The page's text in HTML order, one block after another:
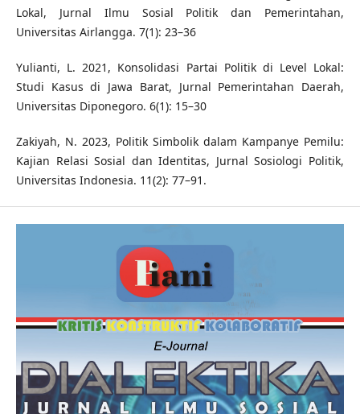
Lokal, Jurnal Ilmu Sosial Politik dan Pemerintahan,
Universitas Airlangga. 7(1): 23–36
Yulianti, L. 2021, Konsolidasi Partai Politik di Level Lokal:
Studi Kasus di Jawa Barat, Jurnal Pemerintahan Daerah,
Universitas Diponegoro. 6(1): 15–30
Zakiyah, N. 2023, Politik Simbolik dalam Kampanye Pemilu:
Kajian Relasi Sosial dan Identitas, Jurnal Sosiologi Politik,
Universitas Indonesia. 11(2): 77–91.